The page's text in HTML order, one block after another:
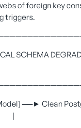
of foreign key
triggers.
──► Clean
|